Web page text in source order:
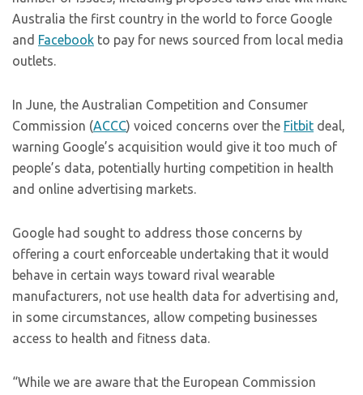
Australia the first country in the world to force Google
and Facebook to pay for news sourced from local media
outlets.
In June, the Australian Competition and Consumer
Commission (ACCC) voiced concerns over the Fitbit deal,
warning Google’s acquisition would give it too much of
people’s data, potentially hurting competition in health
and online advertising markets.
Google had sought to address those concerns by
offering a court enforceable undertaking that it would
behave in certain ways toward rival wearable
manufacturers, not use health data for advertising and,
in some circumstances, allow competing businesses
access to health and fitness data.
“While we are aware that the European Commission